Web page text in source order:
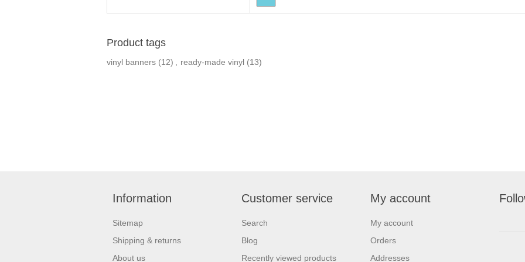
Product tags
vinyl banners (12) ready-made vinyl (13)
Information
Sitemap
Shipping & returns
About us
Customer service
Search
Blog
Recently viewed products
My account
My account
Orders
Addresses